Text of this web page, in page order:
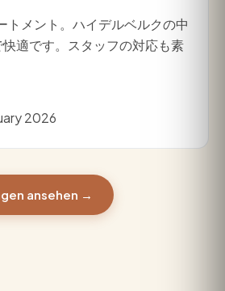
トメント。ハイデルベルクの中
適です。スタッフの対応も素
2026
ansehen →